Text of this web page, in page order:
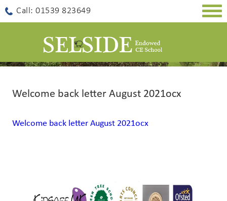
Call: 01539 823649
Welcome back letter August 2021ocx
Welcome back letter August 2021ocx